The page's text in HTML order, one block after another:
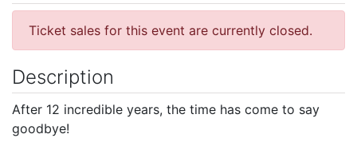
Ticket sales for this event are currently closed.
Description
After 12 incredible years, the time has come to say
goodbye!